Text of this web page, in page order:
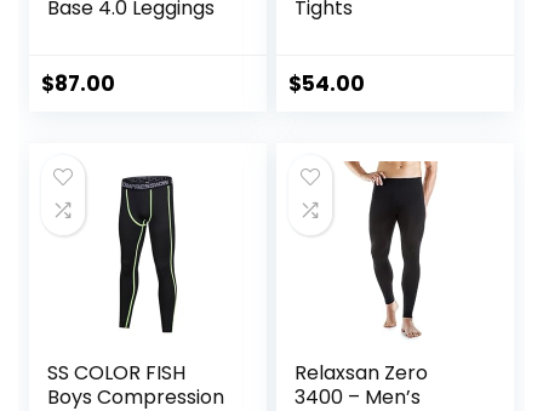
Base 4.0 Leggings
$87.00
Tights
$54.00
SS COLOR FISH
Boys Compression
Relaxsan Zero
3400 – Men’s